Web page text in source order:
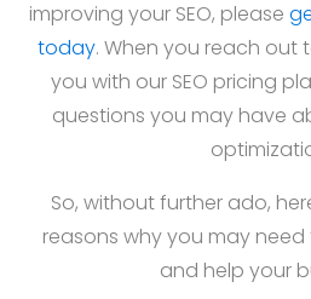
improving your SEO, please
today. When you reach out
you with our SEO pricing
questions you may have
So, without further ado,
reasons why you may need
and help your